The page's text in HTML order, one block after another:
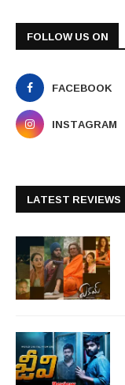
FOLLOW US ON
FACEBOOK
INSTAGRAM
LATEST REVIEWS